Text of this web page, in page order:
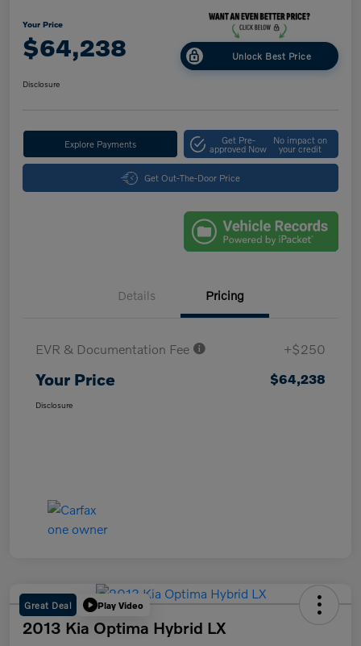
Your Price
$64,238 Unlock Best Price
Disclosure
Explore Payments Get Pre-
approved Now
No impact on
your credit
Get Out-The-Door Price
Details Pricing
EVR & Documentation Fee +$250
Your Price $64,238
Disclosure
Great Deal Play Video
2013 Kia Optima Hybrid LX